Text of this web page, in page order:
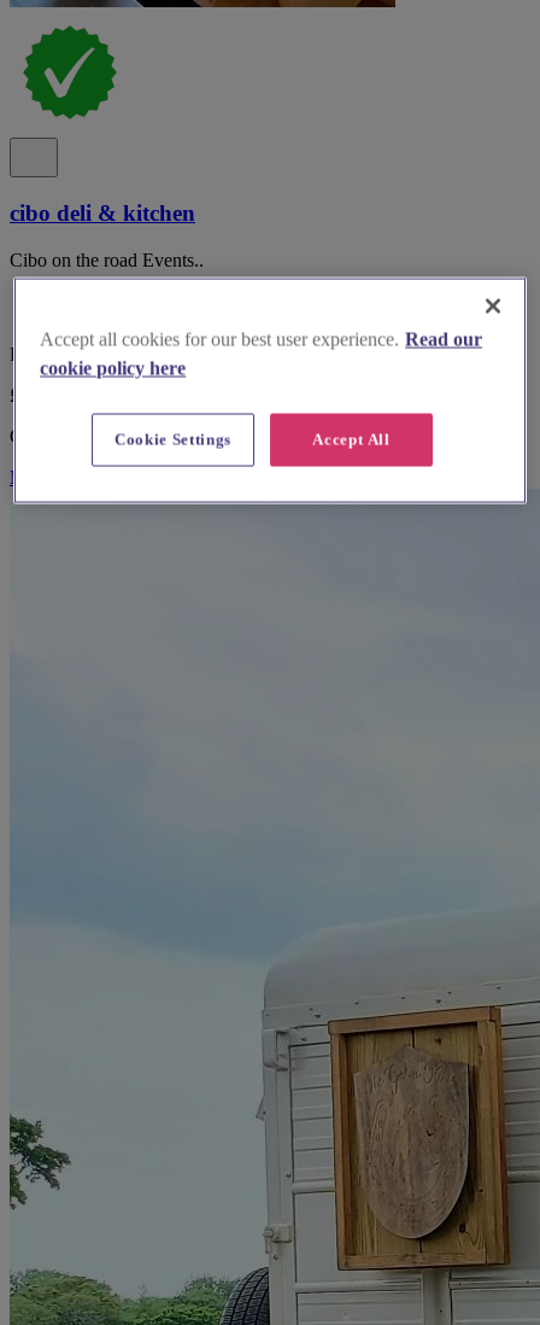
cibo deli & kitchen
Cibo on the road Events..
Bedfordshire, Bedford
£25 - £100
Caterers & Catering Hire
More Info
Accept all cookies for our best user experience. Read our
cookie policy here
Accept All
Cookie Settings